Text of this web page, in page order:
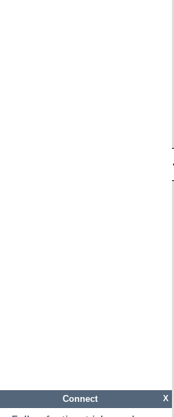
X
Connect